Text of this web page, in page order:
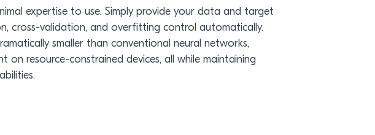
expertise to use. Simply provide your data and target
cross-validation, and overfitting control automatically.
smaller than conventional neural networks,
on resource-constrained devices, all while maintaining